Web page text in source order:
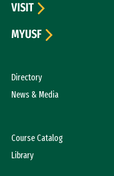
Directory
News & Media
Course Catalog
Library
VISIT
MYUSF